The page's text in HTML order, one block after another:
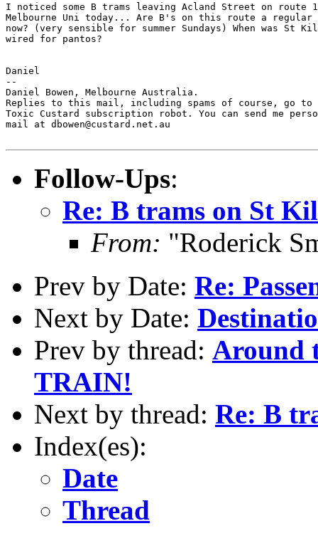
I noticed some B trams leaving Acland Street on route
Melbourne Uni today... Are B's on this route a regular
now? (very sensible for summer Sundays) When was St
wired for pantos?
Daniel
--
Daniel Bowen, Melbourne Australia.
Replies to this mail, including spams of course, go to
Toxic Custard subscription robot. You can send me
mail at dbowen@custard.net.au
Follow-Ups:
Re: B trams on St
From: "Roderick
Prev by Date: Re:
Next by Date:
Prev by thread: Around
TRAIN!
Next by thread: Re: B
Index(es):
Date
Thread